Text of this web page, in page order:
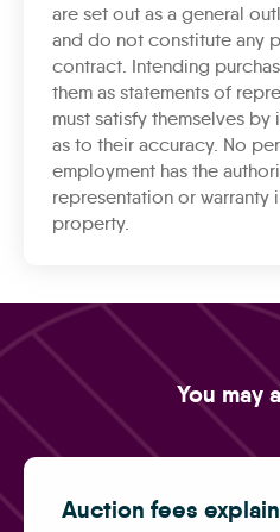
are set out as a general
and do not constitute any
contract. Intending
them as statements of
must satisfy themselves
as to their accuracy. No
employment has the
representation or warranty
property.
You may
Auction fees